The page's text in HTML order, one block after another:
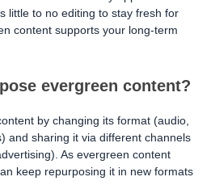
little to no editing to stay fresh for
content supports your long-term
evergreen content?
by changing its format (audio,
and sharing it via different channels
As evergreen content
keep repurposing it in new formats